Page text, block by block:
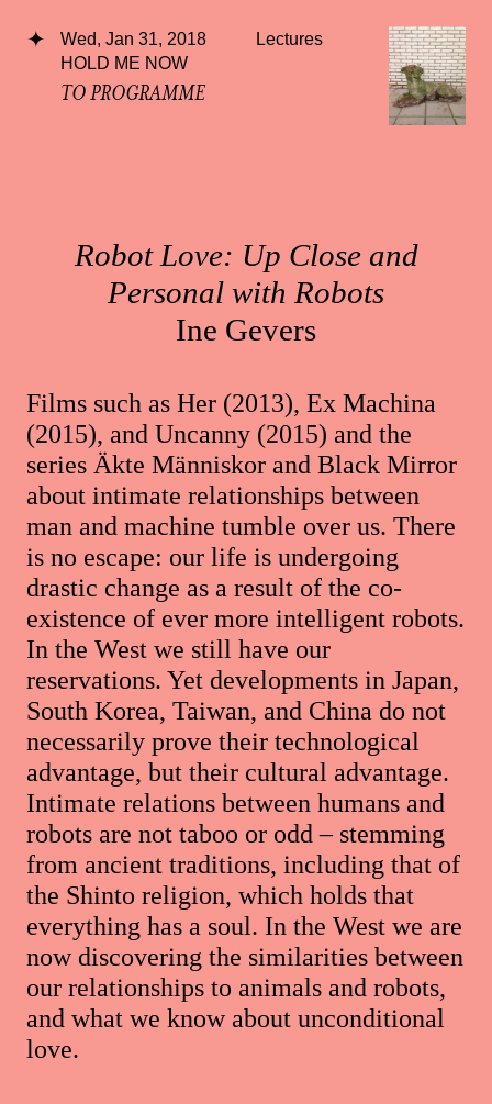
Wed, Jan 31, 2018
Lectures
HOLD ME NOW
TO PROGRAMME
Robot Love: Up Close and
Personal with Robots
Ine Gevers
Films such as Her (2013), Ex Machina
(2015), and Uncanny (2015) and the
series Äkte Människor and Black Mirror
about intimate relationships between
man and machine tumble over us. There
is no escape: our life is undergoing
drastic change as a result of the co-
existence of ever more intelligent robots.
In the West we still have our
reservations. Yet developments in Japan,
South Korea, Taiwan, and China do not
necessarily prove their technological
advantage, but their cultural advantage.
Intimate relations between humans and
robots are not taboo or odd – stemming
from ancient traditions, including that of
the Shinto religion, which holds that
everything has a soul. In the West we are
now discovering the similarities between
our relationships to animals and robots,
and what we know about unconditional
love.